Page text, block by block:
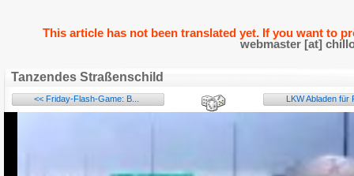
This article has not been translated yet. If you want to
webmaster [at]
Tanzendes Straßenschild
<< Friday-Flash-Game: B... LKW Abladen für